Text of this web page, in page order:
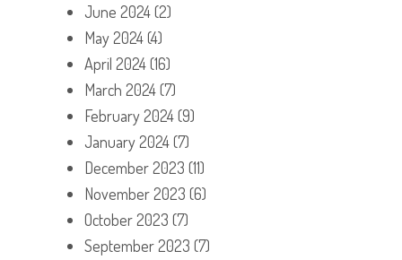
June 2024(2)
May 2024(4)
April 2024(16)
March 2024(7)
February 2024(9)
January 2024(7)
December 2023 (11)
November 2023 (6)
October 2023 (7)
September 2023 (7)